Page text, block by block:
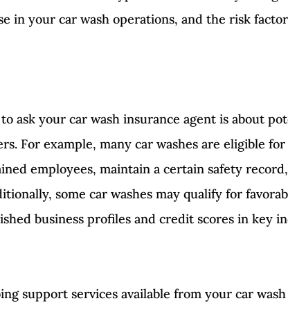
in your car wash operations, and the risk
ask your car wash insurance agent is about
For example, many car washes are eligible
employees, maintain a certain safety
some car washes may qualify for
business profiles and credit scores in key
support services available from your car